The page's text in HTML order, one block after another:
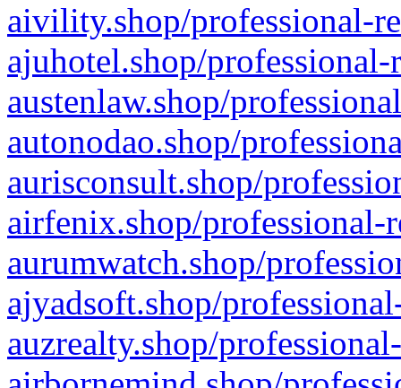
aivility.shop/professional-
ajuhotel.shop/
austenlaw.shop/
autonodao.shop/
aurisconsult.shop/
airfenix.shop/professional-
aurumwatch.shop/
ajyadsoft.shop/
auzrealty.shop/